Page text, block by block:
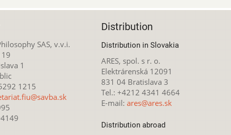
SAS, v.v.i.
1
1215
Distribution
Distribution in Slovakia
ARES, spol. s r. o.
Elektrárenská 12091
831 04 Bratislava 3
Tel.: +4212 4341 4664
E-mail: ares@ares.sk
Distribution abroad